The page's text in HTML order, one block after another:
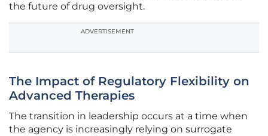
the future of drug oversight.
ADVERTISEMENT
The Impact of Regulatory Flexibility on
Advanced Therapies
The transition in leadership occurs at a time when
the agency is increasingly relying on surrogate